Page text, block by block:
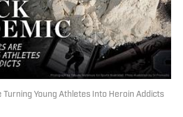
Turning Young Athletes Into Heroin Addicts